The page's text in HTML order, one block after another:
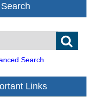
Search
Search
Links